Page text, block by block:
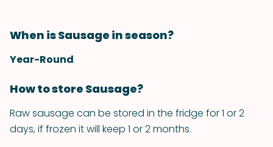
When is Sausage in season?
Year-Round
How to store Sausage?
Raw sausage can be stored in the fridge for 1 or 2
days, if frozen it will keep 1 or 2 months.